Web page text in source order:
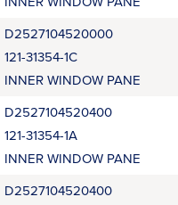
D2527104520000
121-31354-1C
INNER WINDOW PANE
D2527104520400
121-31354-1A
INNER WINDOW PANE
D2527104520400